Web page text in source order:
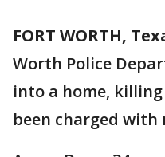
FORT WORTH,
Worth Police
into a home,
been charged with